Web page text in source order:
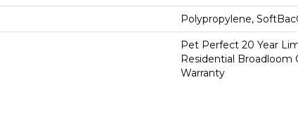
Polypropylene,
Pet Perfect 20 Year
Residential Broadloom
Warranty